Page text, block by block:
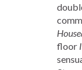
floor